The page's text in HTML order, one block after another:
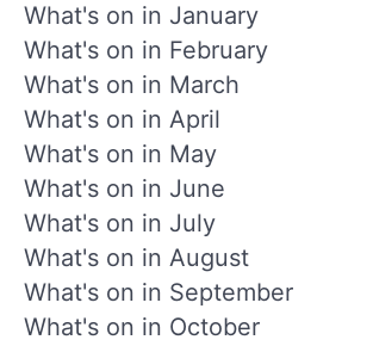
What's on in January
What's on in February
What's on in March
What's on in April
What's on in May
What's on in June
What's on in July
What's on in August
What's on in September
What's on in October